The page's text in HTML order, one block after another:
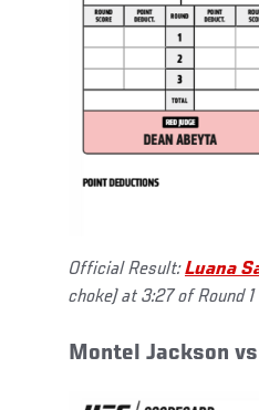
Official Result:Luana
choke) at 3:27 of Round 1
Montel Jackson